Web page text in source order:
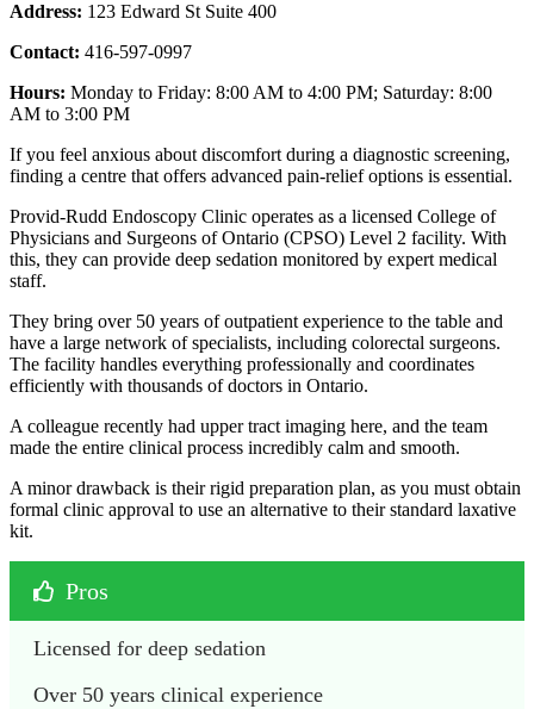
Address: 123 Edward St Suite 400
Contact: 416-597-0997
Hours: Monday to Friday: 8:00 AM to 4:00 PM; Saturday: 8:00
AM to 3:00 PM
If you feel anxious about discomfort during a diagnostic screening,
finding a centre that offers advanced pain-relief options is essential.
Provid-Rudd Endoscopy Clinic operates as a licensed College of
Physicians and Surgeons of Ontario (CPSO) Level 2 facility. With
this, they can provide deep sedation monitored by expert medical
staff.
They bring over 50 years of outpatient experience to the table and
have a large network of specialists, including colorectal surgeons.
The facility handles everything professionally and coordinates
efficiently with thousands of doctors in Ontario.
A colleague recently had upper tract imaging here, and the team
made the entire clinical process incredibly calm and smooth.
A minor drawback is their rigid preparation plan, as you must obtain
formal clinic approval to use an alternative to their standard laxative
kit.
Pros
Licensed for deep sedation
Over 50 years clinical experience